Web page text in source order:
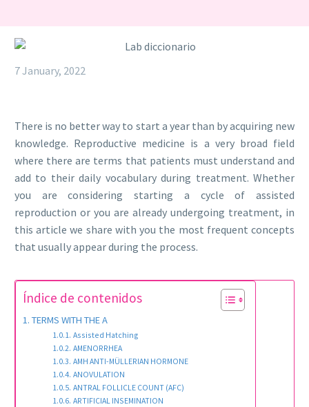
7 January, 2022
There is no better way to start a year than by acquiring new
knowledge. Reproductive medicine is a very broad field
where there are terms that patients must understand and
add to their daily vocabulary during treatment. Whether
you are considering starting a cycle of assisted
reproduction or you are already undergoing treatment, in
this article we share with you the most frequent concepts
that usually appear during the process.
Índice de contenidos
TERMS WITH THE A
Assisted Hatching
AMENORRHEA
AMH ANTI-MÜLLERIAN HORMONE
ANOVULATION
ANTRAL FOLLICLE COUNT (AFC)
ARTIFICIAL INSEMINATION